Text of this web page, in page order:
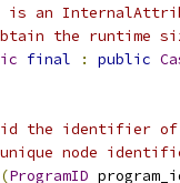
is an
the runtime
final : public
the identifier
node
(ProgramID